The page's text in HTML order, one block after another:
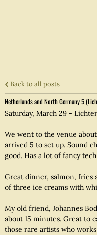
Back to all posts
Netherlands and North Germany 5
Saturday, March 29 -
We went to the venue
arrived 5 to set up. Sound
good. Has a lot of fancy
Great dinner, salmon, fries
of three ice creams with
My old friend, Johannes
about 15 minutes. Great to
those rare artists who